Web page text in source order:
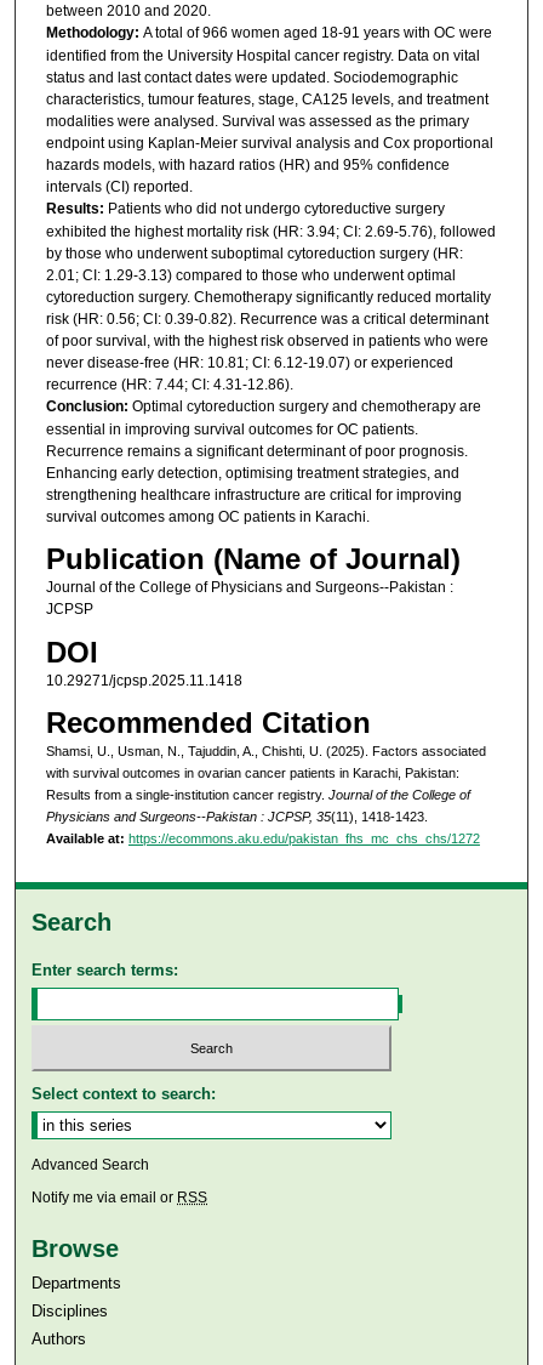
between 2010 and 2020.
Methodology: A total of 966 women aged 18-91 years with OC were
identified from the University Hospital cancer registry. Data on vital
status and last contact dates were updated. Sociodemographic
characteristics, tumour features, stage, CA125 levels, and treatment
modalities were analysed. Survival was assessed as the primary
endpoint using Kaplan-Meier survival analysis and Cox proportional
hazards models, with hazard ratios (HR) and 95% confidence
intervals (CI) reported.
Results: Patients who did not undergo cytoreductive surgery
exhibited the highest mortality risk (HR: 3.94; CI: 2.69-5.76), followed
by those who underwent suboptimal cytoreduction surgery (HR:
2.01; CI: 1.29-3.13) compared to those who underwent optimal
cytoreduction surgery. Chemotherapy significantly reduced mortality
risk (HR: 0.56; CI: 0.39-0.82). Recurrence was a critical determinant
of poor survival, with the highest risk observed in patients who were
never disease-free (HR: 10.81; CI: 6.12-19.07) or experienced
recurrence (HR: 7.44; CI: 4.31-12.86).
Conclusion: Optimal cytoreduction surgery and chemotherapy are
essential in improving survival outcomes for OC patients.
Recurrence remains a significant determinant of poor prognosis.
Enhancing early detection, optimising treatment strategies, and
strengthening healthcare infrastructure are critical for improving
survival outcomes among OC patients in Karachi.
Publication (Name of Journal)
Journal of the College of Physicians and Surgeons--Pakistan :
JCPSP
DOI
10.29271/jcpsp.2025.11.1418
Recommended Citation
Shamsi, U., Usman, N., Tajuddin, A., Chishti, U. (2025). Factors associated
with survival outcomes in ovarian cancer patients in Karachi, Pakistan:
Results from a single-institution cancer registry. Journal of the College of
Physicians and Surgeons--Pakistan : JCPSP, 35(11), 1418-1423.
Available at: https://ecommons.aku.edu/pakistan_fhs_mc_chs_chs/1272
Search
Enter search terms:
Select context to search:
Advanced Search
Notify me via email or RSS
Browse
Departments
Disciplines
Authors